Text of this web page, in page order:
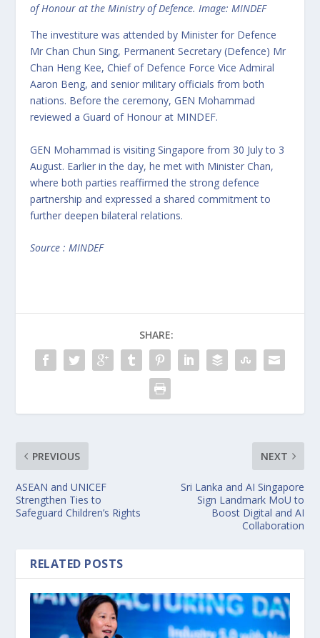
of Honour at the Ministry of Defence. Image: MINDEF
The investiture was attended by Minister for Defence
Mr Chan Chun Sing, Permanent Secretary (Defence) Mr
Chan Heng Kee, Chief of Defence Force Vice Admiral
Aaron Beng, and senior military officials from both
nations. Before the ceremony, GEN Mohammad
reviewed a Guard of Honour at MINDEF.
GEN Mohammad is visiting Singapore from 30 July to 3
August. Earlier in the day, he met with Minister Chan,
where both parties reaffirmed the strong defence
partnership and expressed a shared commitment to
further deepen bilateral relations.
Source : MINDEF
SHARE:
PREVIOUS
ASEAN and UNICEF
Strengthen Ties to
Safeguard Children’s Rights
NEXT
Sri Lanka and AI Singapore
Sign Landmark MoU to
Boost Digital and AI
Collaboration
RELATED POSTS